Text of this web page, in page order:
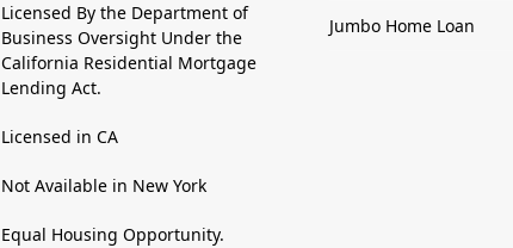
Licensed By the Department of
Business Oversight Under the
California Residential Mortgage
Lending Act.
Licensed in CA
Not Available in New York
Equal Housing Opportunity.
Jumbo Home Loan